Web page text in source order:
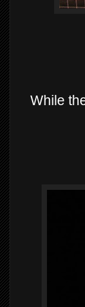
While